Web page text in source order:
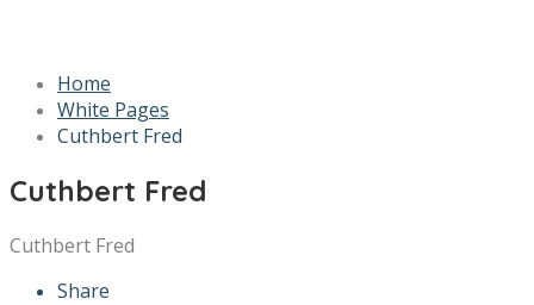
Home
White Pages
Cuthbert Fred
Cuthbert Fred
Cuthbert Fred
Share